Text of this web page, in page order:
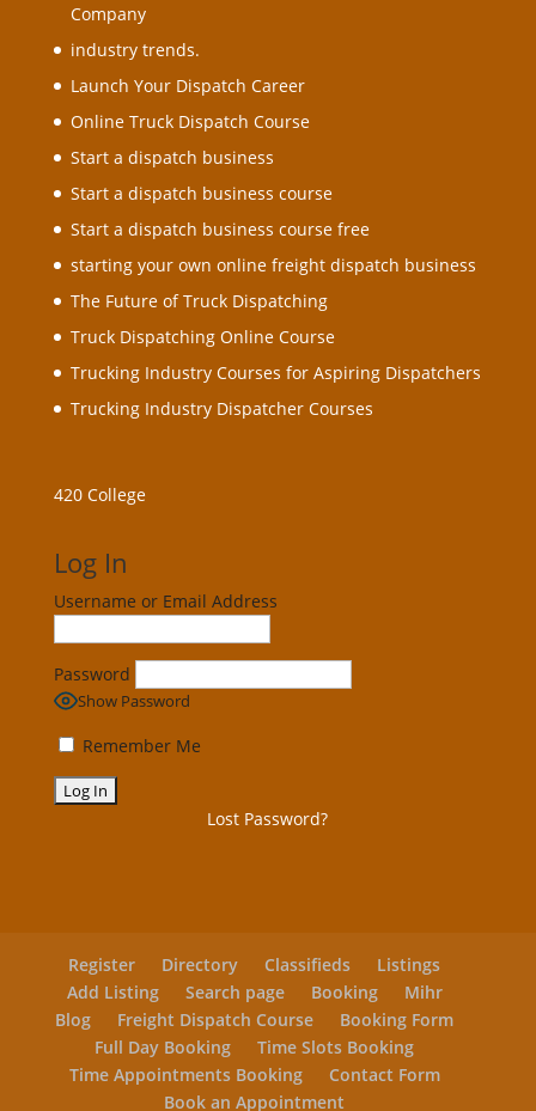
Company
industry trends.
Launch Your Dispatch Career
Online Truck Dispatch Course
Start a dispatch business
Start a dispatch business course
Start a dispatch business course free
starting your own online freight dispatch business
The Future of Truck Dispatching
Truck Dispatching Online Course
Trucking Industry Courses for Aspiring Dispatchers
Trucking Industry Dispatcher Courses
420 College
Log In
Username or Email Address
Password
Show Password
Remember Me
Lost Password?
Register Directory Classifieds
Listings
Add Listing
Search page Booking
Mihr
Blog
Freight Dispatch Course
Booking Form
Full Day Booking
Time Slots Booking
Time Appointments Booking
Contact Form
Book an Appointment